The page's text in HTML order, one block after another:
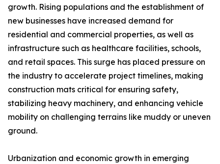
growth. Rising populations and the establishment of
new businesses have increased demand for
residential and commercial properties, as well as
infrastructure such as healthcare facilities, schools,
and retail spaces. This surge has placed pressure on
the industry to accelerate project timelines, making
construction mats critical for ensuring safety,
stabilizing heavy machinery, and enhancing vehicle
mobility on challenging terrains like muddy or uneven
ground.
Urbanization and economic growth in emerging